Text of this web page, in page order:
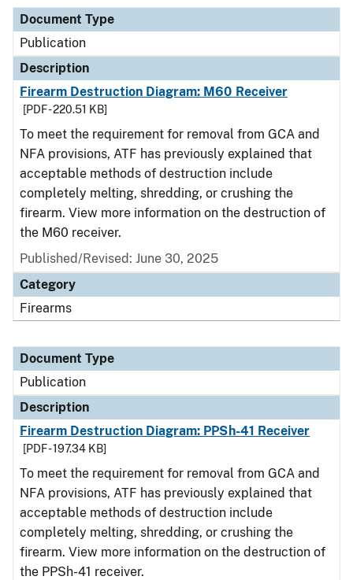
Document Type
Publication
Description
Firearm Destruction Diagram: M60 Receiver
[PDF - 220.51 KB]
To meet the requirement for removal from GCA and
NFA provisions, ATF has previously explained that
acceptable methods of destruction include
completely melting, shredding, or crushing the
firearm. View more information on the destruction of
the M60 receiver.
Published/Revised: June 30, 2025
Category
Firearms
Document Type
Publication
Description
Firearm Destruction Diagram: PPSh-41 Receiver
[PDF - 197.34 KB]
To meet the requirement for removal from GCA and
NFA provisions, ATF has previously explained that
acceptable methods of destruction include
completely melting, shredding, or crushing the
firearm. View more information on the destruction of
the PPSh-41 receiver.